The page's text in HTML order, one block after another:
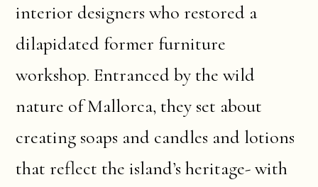
interior designers who restored a
dilapidated former furniture
workshop. Entranced by the wild
nature of Mallorca, they set about
creating soaps and candles and lotions
that reflect the island’s heritage- with